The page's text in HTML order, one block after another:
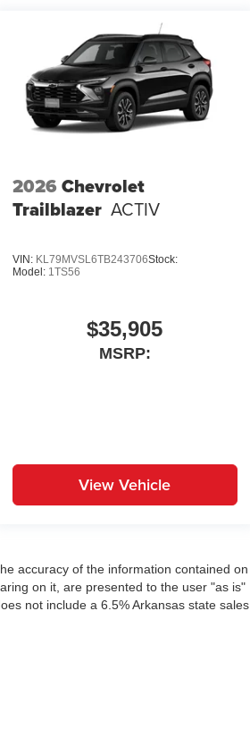
2026 Chevrolet
Trailblazer ACTIV
VIN: KL79MVSL6TB243706Stock:
Model: 1TS56
$35,905
MSRP:
View Vehicle
accuracy of the information contained on
on it, are presented to the user "as is"
not include a 6.5% Arkansas state sales